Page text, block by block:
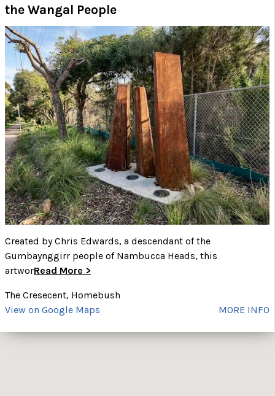
the Wangal People
Created by Chris Edwards, a descendant of the
Gumbaynggirr people of Nambucca Heads, this
artworRead More >
The Cresecent, Homebush
View on Google Maps
MORE INFO